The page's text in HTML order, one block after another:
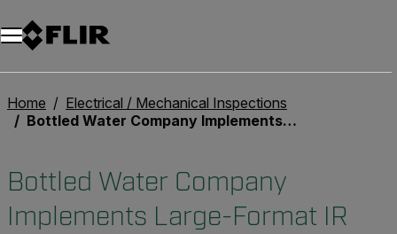
Home
Electrical / Mechanical Inspections
Bottled Water Company Implements Large-Format IR Windows
Bottled Water Company
Implements Large-Format IR